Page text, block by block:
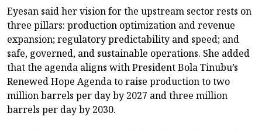
Eyesan said her vision for the upstream sector rests on
three pillars: production optimization and revenue
expansion; regulatory predictability and speed; and
safe, governed, and sustainable operations. She added
that the agenda aligns with President Bola Tinubu’s
Renewed Hope Agenda to raise production to two
million barrels per day by 2027 and three million
barrels per day by 2030.